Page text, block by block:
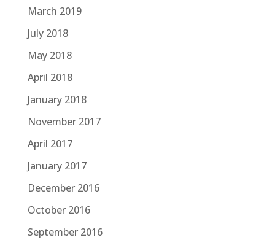
March 2019
July 2018
May 2018
April 2018
January 2018
November 2017
April 2017
January 2017
December 2016
October 2016
September 2016